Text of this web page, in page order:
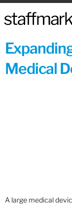
Medical
A large medical